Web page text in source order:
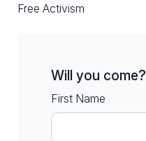
Free Activism
Will you come?
First Name